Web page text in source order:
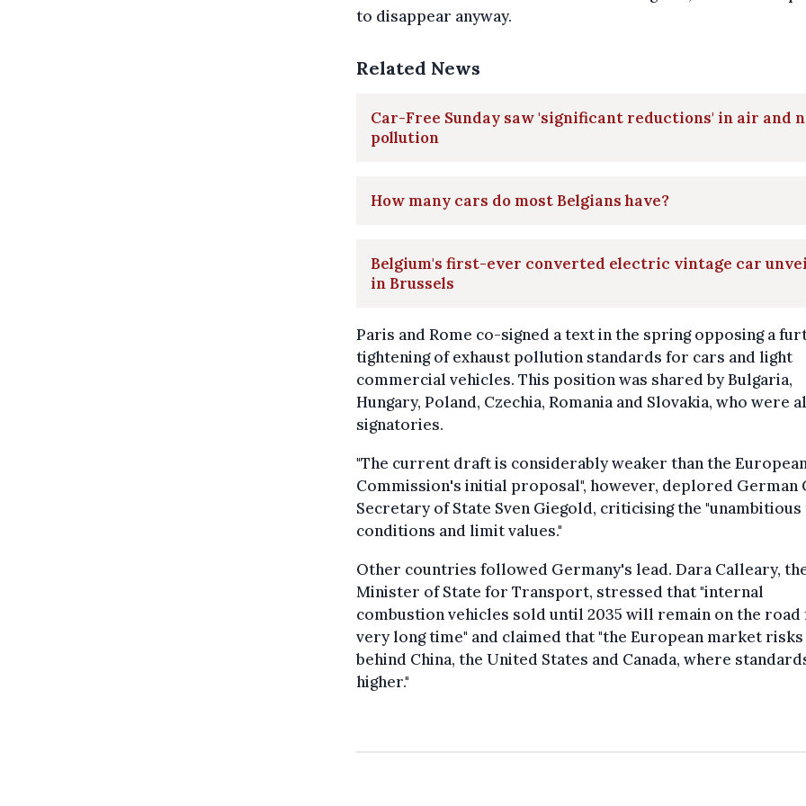
to disappear anyway.
Related News
Car-Free Sunday saw 'significant reductions' in air and
pollution
How many cars do most Belgians have?
Belgium's first-ever converted electric vintage car
in Brussels
Paris and Rome co-signed a text in the spring opposing a
tightening of exhaust pollution standards for cars and light
commercial vehicles. This position was shared by Bulgaria,
Hungary, Poland, Czechia, Romania and Slovakia, who were
signatories.
"The current draft is considerably weaker than the
Commission's initial proposal", however, deplored German
Secretary of State Sven Giegold, criticising the
conditions and limit values."
Other countries followed Germany's lead. Dara Calleary,
Minister of State for Transport, stressed that "internal
combustion vehicles sold until 2035 will remain on the road
very long time" and claimed that "the European market
behind China, the United States and Canada, where
higher."